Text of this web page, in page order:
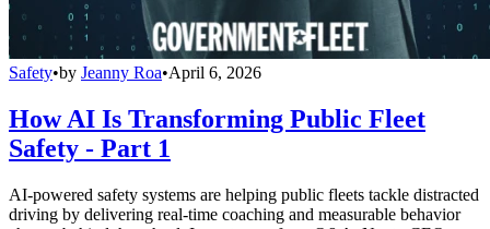
Safety•by Jeanny Roa•April 6, 2026
How AI Is Transforming Public Fleet
Safety - Part 1
AI-powered safety systems are helping public fleets tackle distracted
driving by delivering real-time coaching and measurable behavior